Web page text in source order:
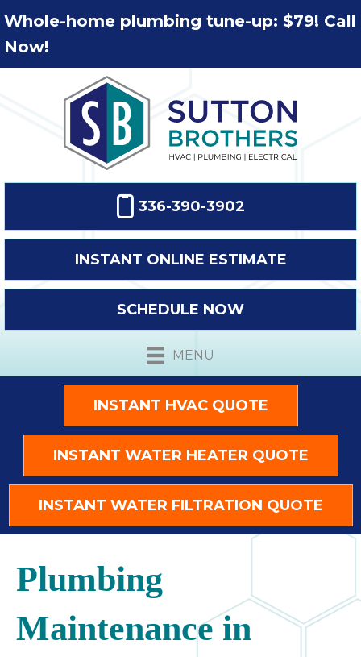
Whole-home plumbing tune-up: $79! Call
Now!
336-390-3902
INSTANT ONLINE ESTIMATE
SCHEDULE NOW
MENU
INSTANT HVAC QUOTE
INSTANT WATER HEATER QUOTE
INSTANT WATER FILTRATION QUOTE
Plumbing
Maintenance in